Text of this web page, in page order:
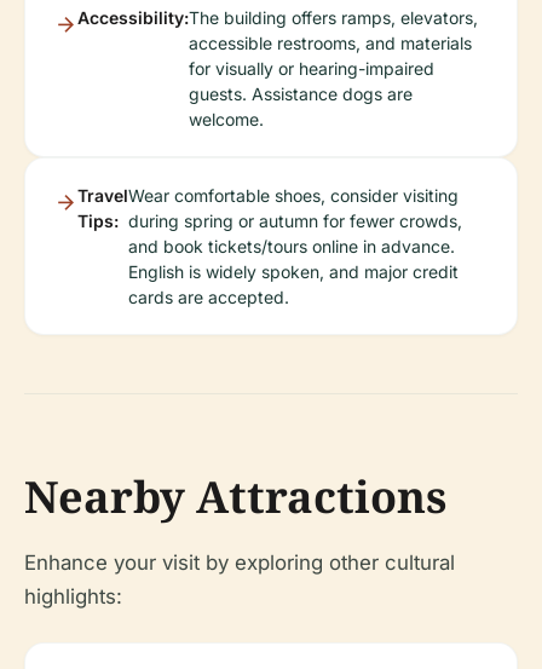
Accessibility:The building offers ramps, elevators,
accessible restrooms, and materials
for visually or hearing-impaired
guests. Assistance dogs are
welcome.
Travel
Tips:
Wear comfortable shoes, consider visiting
during spring or autumn for fewer crowds,
and book tickets/tours online in advance.
English is widely spoken, and major credit
cards are accepted.
Nearby Attractions
Enhance your visit by exploring other cultural
highlights: